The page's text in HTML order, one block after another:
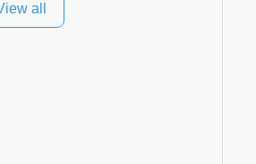
that I can for my
all